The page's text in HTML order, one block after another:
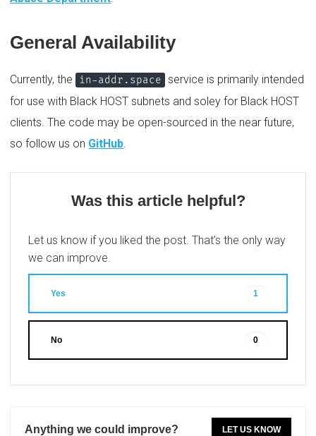
General Availability
Currently, the in-addr.space service is primarily intended
for use with Black HOST subnets and soley for Black HOST
clients. The code may be open-sourced in the near future,
so follow us on GitHub.
Was this article helpful?
Let us know if you liked the post. That’s the only way
we can improve.
Yes 1
No 0
Anything we could improve? LET US KNOW